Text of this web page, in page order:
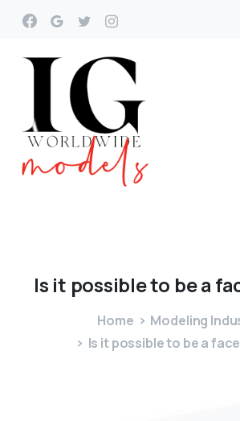
Is it possibleto bea
Home
Modeling
Is it possible to be a